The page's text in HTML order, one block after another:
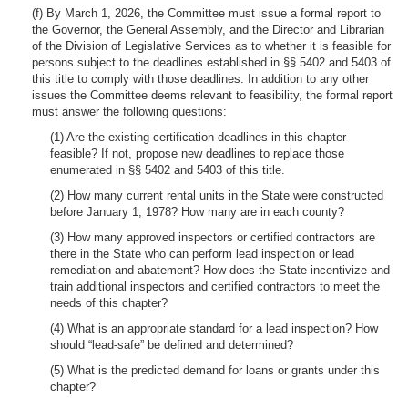
(f) By March 1, 2026, the Committee must issue a formal report to
the Governor, the General Assembly, and the Director and Librarian
of the Division of Legislative Services as to whether it is feasible for
persons subject to the deadlines established in §§ 5402 and 5403 of
this title to comply with those deadlines. In addition to any other
issues the Committee deems relevant to feasibility, the formal report
must answer the following questions:
(1) Are the existing certification deadlines in this chapter
feasible? If not, propose new deadlines to replace those
enumerated in §§ 5402 and 5403 of this title.
(2) How many current rental units in the State were constructed
before January 1, 1978? How many are in each county?
(3) How many approved inspectors or certified contractors are
there in the State who can perform lead inspection or lead
remediation and abatement? How does the State incentivize and
train additional inspectors and certified contractors to meet the
needs of this chapter?
(4) What is an appropriate standard for a lead inspection? How
should “lead-safe” be defined and determined?
(5) What is the predicted demand for loans or grants under this
chapter?